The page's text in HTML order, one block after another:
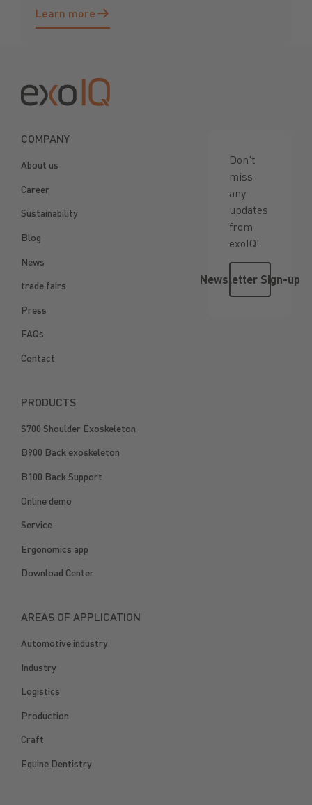
Learn more
Learn more
COMPANY
About us
Career
Sustainability
Blog
News
trade fairs
Press
FAQs
Contact
PRODUCTS
S700 Shoulder Exoskeleton
B900 Back exoskeleton
B100 Back Support
Online demo
Service
Ergonomics app
Download Center
AREAS OF APPLICATION
Automotive industry
Industry
Logistics
Production
Craft
Equine Dentistry
Don't
miss
any
updates
from
exoIQ!
Newsletter
Newsletter Sign-up